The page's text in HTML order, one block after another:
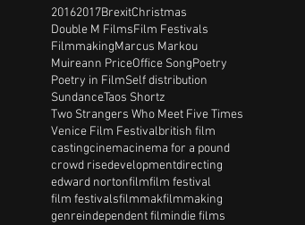
20162017BrexitChristmas
Double M FilmsFilm Festivals
FilmmakingMarcus Markou
Muireann PriceOffice SongPoetry
Poetry in FilmSelf distribution
SundanceTaos Shortz
Two Strangers Who Meet Five Times
Venice Film Festivalbritish film
castingcinemacinema for a pound
crowd risedevelopmentdirecting
edward nortonfilmfilm festival
film festivalsfilmmakfilmmaking
genreindependent filmindie films